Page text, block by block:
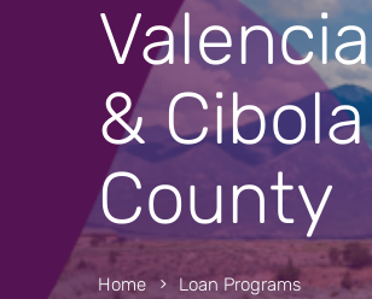
& Cibola
County
Home
Loan Programs